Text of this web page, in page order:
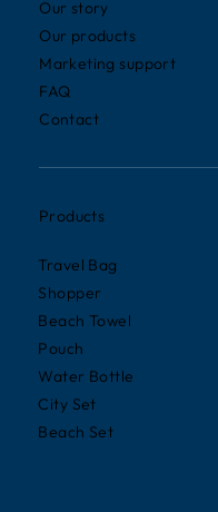
Our story
Our products
Marketing support
FAQ
Contact
Products
Travel Bag
Shopper
Beach Towel
Pouch
Water Bottle
City Set
Beach Set